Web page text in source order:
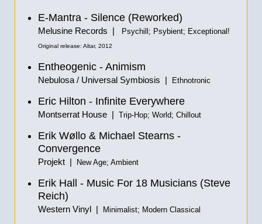
E-Mantra - Silence (Reworked)
Melusine Records | Psychill; Psybient; Exceptional!
Original release: Altar, 2012
Entheogenic - Animism
Nebulosa / Universal Symbiosis | Ethnotronic
Eric Hilton - Infinite Everywhere
Montserrat House | Trip-Hop; World; Chillout
Erik Wøllo & Michael Stearns -
Convergence
Projekt | New Age; Ambient
Erik Hall - Music For 18 Musicians (Steve
Reich)
Western Vinyl | Minimalist; Modern Classical